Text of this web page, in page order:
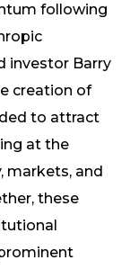
following
investor Barry
creation of
to attract
at the
markets, and
these